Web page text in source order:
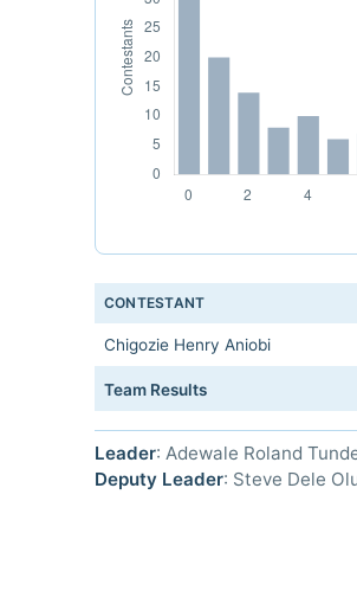
CONTESTANT
Chigozie Henry Aniobi
Team Results
Leader: Adewale Roland
Deputy Leader: Steve Dele